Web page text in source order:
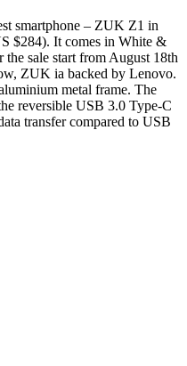
smartphone – ZUK Z1 in
$284). It comes in White &
sale start from August 18th
ZUK ia backed by Lenovo.
metal frame. The
reversible USB 3.0 Type-C
transfer compared to USB